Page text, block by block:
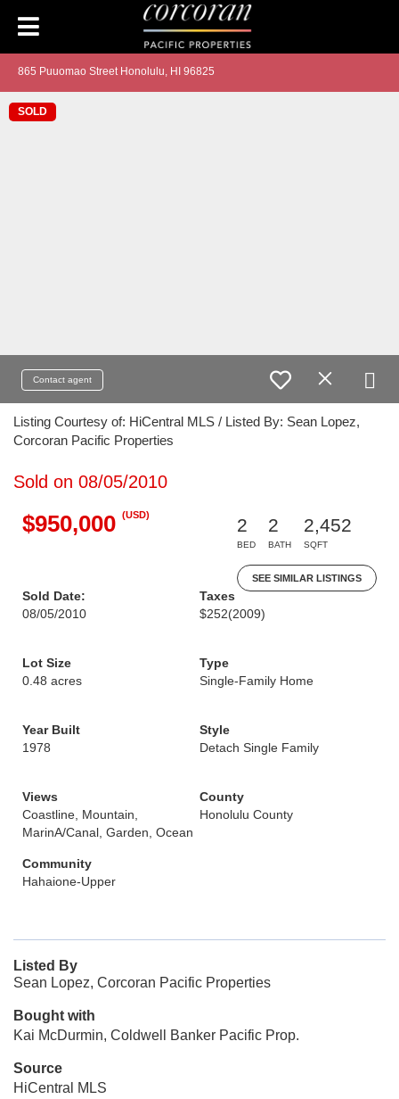
865 Puuomao Street Honolulu, HI 96825
SOLD
Contact agent
Listing Courtesy of: HiCentral MLS / Listed By: Sean Lopez,
Corcoran Pacific Properties
Sold on 08/05/2010
$950,000 (USD)
2
BED
2
BATH
2,452
SQFT
SEE SIMILAR LISTINGS
Sold Date:
08/05/2010
Taxes
$252(2009)
Lot Size
0.48 acres
Type
Single-Family Home
Year Built
1978
Style
Detach Single Family
Views
Coastline, Mountain,
MarinA/Canal, Garden, Ocean
County
Honolulu County
Community
Hahaione-Upper
Listed By
Sean Lopez, Corcoran Pacific Properties
Bought with
Kai McDurmin, Coldwell Banker Pacific Prop.
Source
HiCentral MLS